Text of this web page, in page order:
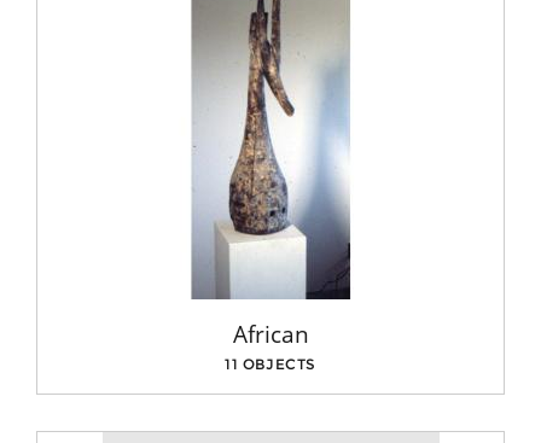
African
11 OBJECTS